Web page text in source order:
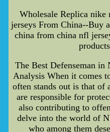
Wholesale Replica
jerseys From China--Buy
china from china nfl
The Best Defenseman in
Analysis When it comes
often stands out is that of
are responsible for
also contributing to
delve into the world of
who among them